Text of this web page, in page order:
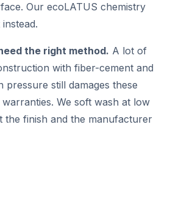
Our ecoLATUS chemistry
the right method. A lot of
with fiber-cement and
pressure still damages these
We soft wash at low
the finish and the manufacturer